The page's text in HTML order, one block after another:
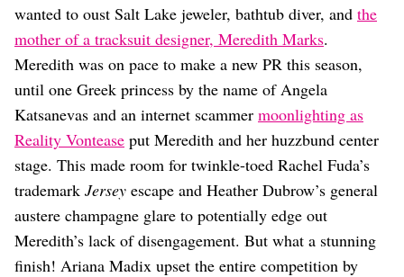
wanted to oust Salt Lake jeweler, bathtub diver, and the
mother of a tracksuit designer, Meredith Marks.
Meredith was on pace to make a new PR this season,
until one Greek princess by the name of Angela
Katsanevas and an internet scammer moonlighting as
Reality Vontease put Meredith and her huzzbund center
stage. This made room for twinkle-toed Rachel Fuda’s
trademark Jersey escape and Heather Dubrow’s general
austere champagne glare to potentially edge out
Meredith’s lack of disengagement. But what a stunning
finish! Ariana Madix upset the entire competition by